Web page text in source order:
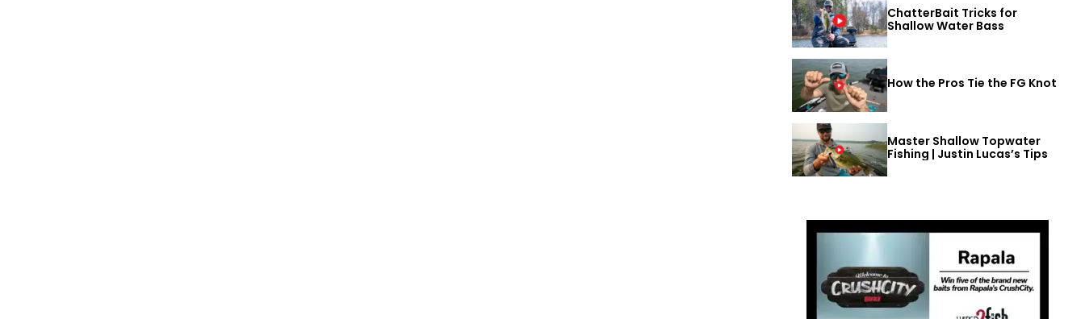
ChatterBait Tricks for
Shallow Water Bass
How the Pros Tie the FG Knot
Master Shallow Topwater
Fishing | Justin Lucas’s Tips